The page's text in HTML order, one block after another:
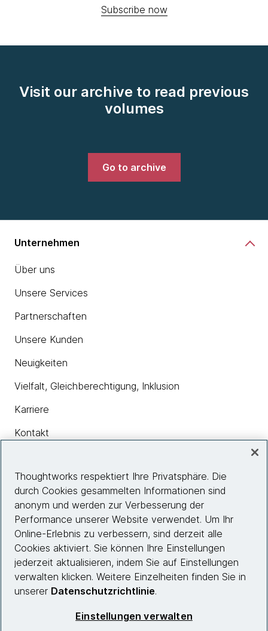
Subscribe now
Visit our archive to read previous
volumes
Go to archive
Unternehmen
Über uns
Unsere Services
Partnerschaften
Unsere Kunden
Neuigkeiten
Vielfalt, Gleichberechtigung, Inklusion
Karriere
Kontakt
Insights
Site info
Folgen Sie uns
Thoughtworks respektiert Ihre Privatsphäre. Die
durch Cookies gesammelten Informationen sind
anonym und werden zur Verbesserung der
Performance unserer Website verwendet. Um Ihr
Online-Erlebnis zu verbessern, sind derzeit alle
Cookies aktiviert. Sie können Ihre Einstellungen
jederzeit aktualisieren, indem Sie auf Einstellungen
verwalten klicken. Weitere Einzelheiten finden Sie in
unserer Datenschutzrichtlinie.
Einstellungen verwalten